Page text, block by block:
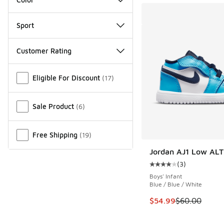
Sport
Customer Rating
Eligible For Discount (17)
Sale Product (6)
Free Shipping (19)
Jordan AJ1 Low ALT
Average customer
(3)
Boys' Infant
Blue / Blue / White
This item is on
$54.99$60.00